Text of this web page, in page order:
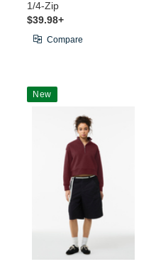
1/4-Zip
$39.98+
Compare
New